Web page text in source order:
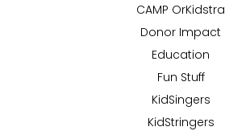
CAMP OrKidstra
Donor Impact
Education
Fun Stuff
KidSingers
KidStringers